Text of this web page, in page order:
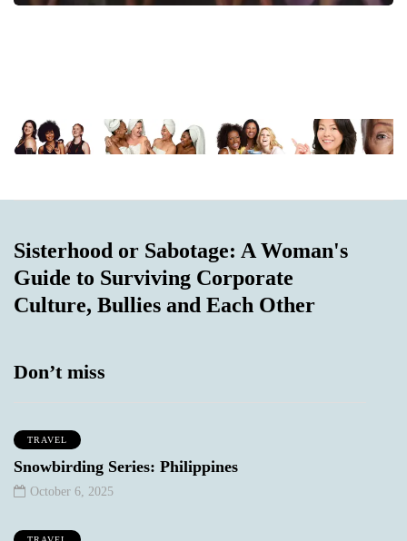
Sisterhood or Sabotage: A Woman's
Guide to Surviving Corporate
Culture, Bullies and Each Other
Don’t miss
TRAVEL
Snowbirding Series: Philippines
October 6, 2025